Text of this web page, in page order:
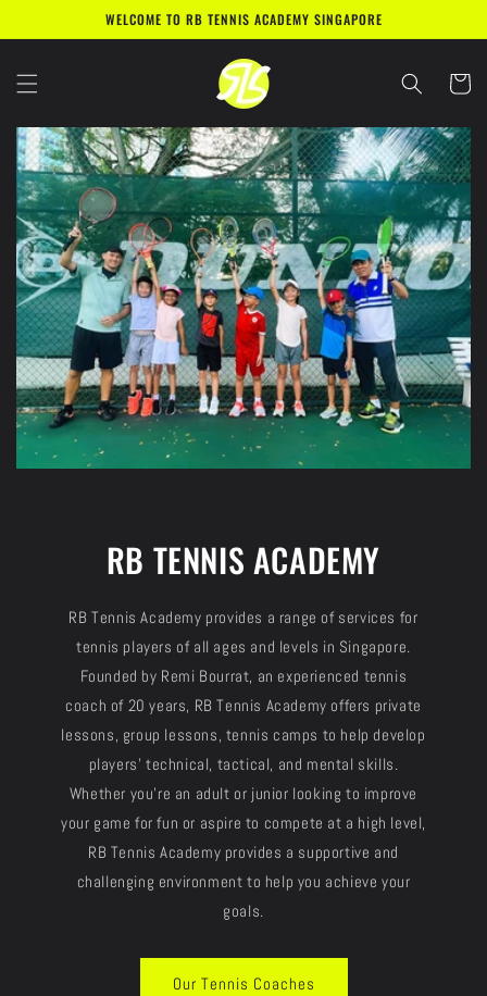
WELCOME TO RB TENNIS ACADEMY SINGAPORE
Cart
RB TENNIS ACADEMY
RB Tennis Academy provides a range of services for
tennis players of all ages and levels in Singapore.
Founded by Remi Bourrat, an experienced tennis
coach of 20 years, RB Tennis Academy offers private
lessons, group lessons, tennis camps to help develop
players' technical, tactical, and mental skills.
Whether you're an adult or junior looking to improve
your game for fun or aspire to compete at a high level,
RB Tennis Academy provides a supportive and
challenging environment to help you achieve your
goals.
Our Tennis Coaches